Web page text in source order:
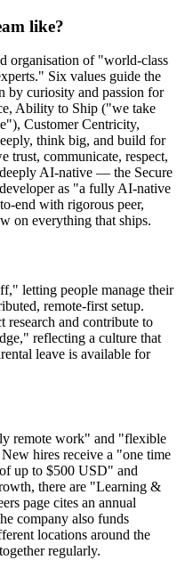
like?
organisation of "world-class
Six values guide the
by curiosity and passion for
Ability to Ship ("we take
Customer Centricity,
think big, and build for
trust, communicate, respect,
AI-native — the Secure
as "a fully AI-native
end with rigorous peer,
on everything that ships.
letting people manage their
remote-first setup.
research and contribute to
reflecting a culture that
leave is available for
remote work" and "flexible
hires receive a "one time
up to $500 USD" and
there are "Learning &
page cites an annual
company also funds
locations around the
regularly.